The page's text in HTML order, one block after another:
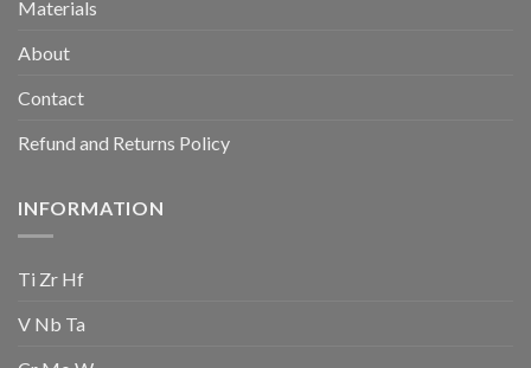
Materials
About
Contact
Refund and Returns Policy
INFORMATION
Ti Zr Hf
V Nb Ta